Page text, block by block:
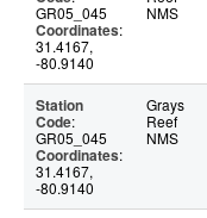
GR05_045
Coordinates:
31.4167,
-80.9140
NMS
Station
Code:
GR05_045
Coordinates:
31.4167,
-80.9140
Grays
Reef
NMS